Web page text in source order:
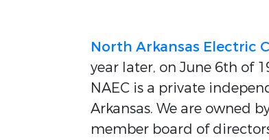
North Arkansas Electric
year later, on June 6th of
NAEC is a private
Arkansas. We are owned
member board of